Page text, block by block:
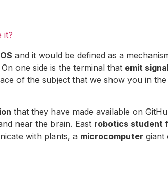
it?
and it would be defined as a
one side is the terminal that emit
of the subject that we show you in the
that they have made available on
near the brain. East robotics student
with plants, a microcomputer giant